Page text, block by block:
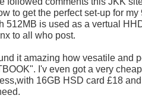
to get the perfect set-up for
512MB is used as a vertual
to all who post.
it amazing how vesatile and
I'v even got a very
16GB HSD card £18